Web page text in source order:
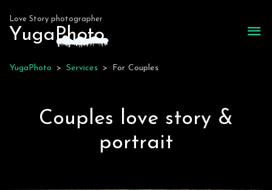
Love Story photographer
YugaPhoto
YugaPhoto > Services > For Couples
Couples love story &
portrait